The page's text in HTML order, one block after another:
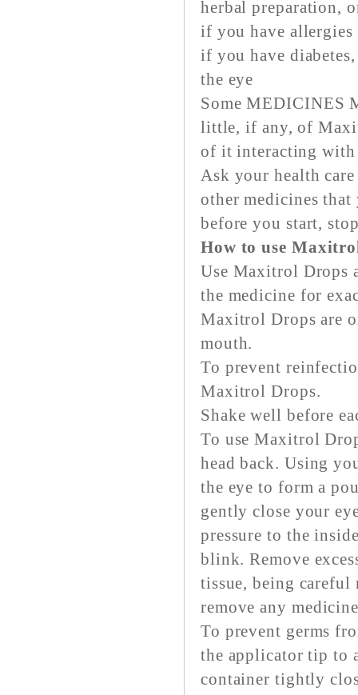
herbal preparation,
if you have allergies
if you have
the eye
Some MEDICINES
little, if any, of
of it interacting with
Ask your health
other medicines
before you start,
How to use
Use Maxitrol Drops
the medicine for
Maxitrol Drops are
mouth.
To prevent
Maxitrol Drops.
Shake well before
To use Maxitrol
head back. Using
the eye to form a
gently close your
pressure to the
blink. Remove
tissue, being careful
remove any
To prevent germs
the applicator tip to
container tightly